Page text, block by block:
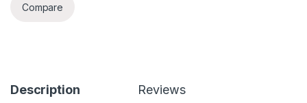
Compare
Description Reviews